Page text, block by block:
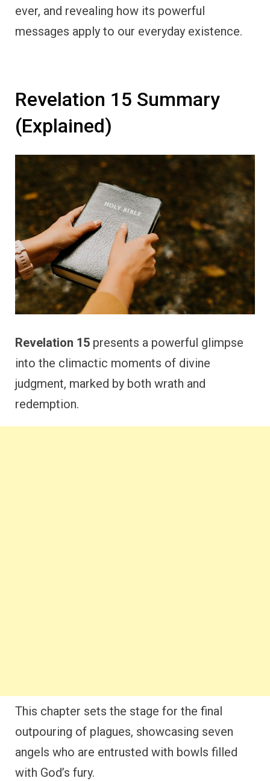
ever, and revealing how its powerful
messages apply to our everyday existence.
Revelation 15 Summary
(Explained)
Revelation 15 presents a powerful glimpse
into the climactic moments of divine
judgment, marked by both wrath and
redemption.
This chapter sets the stage for the final
outpouring of plagues, showcasing seven
angels who are entrusted with bowls filled
with God’s fury.